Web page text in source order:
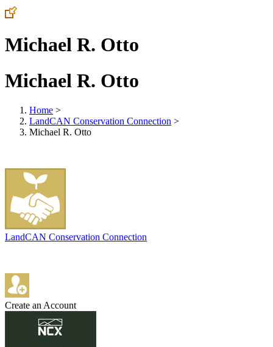
Michael R. Otto
Michael R. Otto
Home >
LandCAN Conservation Connection >
Michael R. Otto
LandCAN Conservation Connection
Create an Account